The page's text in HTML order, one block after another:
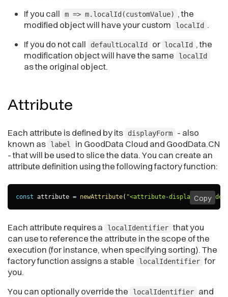
If you call
m => m.localId(customValue) , the
modified object will have your custom
localId .
If you do not call
defaultLocalId or localId , the
modification object will have the same
localId
as the original object.
Attribute
Each attribute is defined by its displayForm
- also
known as
label
in GoodData Cloud and GoodData.CN
- that will be used to slice the data. You can create an
attribute definition using the following factory function:
const attribute = newAttribute( "<attribute-displayForm-
Copy
Each attribute requires a localIdentifier that you
can use to reference the attribute in the scope of the
execution (for instance, when specifying sorting). The
factory function assigns a stable
localIdentifier for
you.
You can optionally override the
localIdentifier
and